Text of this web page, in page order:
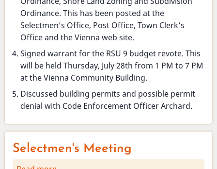
Ordinance. This has been posted at the
Selectmen’s Office, Post Office, Town Clerk’s
Office and the Vienna web site.
Signed warrant for the RSU 9 budget revote. This
will be held Thursday, July 28th from 1 PM to 7 PM
at the Vienna Community Building.
Discussed building permits and possible permit
denial with Code Enforcement Officer Archard.
Selectmen's Meeting